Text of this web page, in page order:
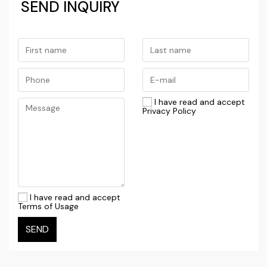
SEND INQUIRY
I have read and accept
Privacy Policy
I have read and accept
Terms of Usage
SEND